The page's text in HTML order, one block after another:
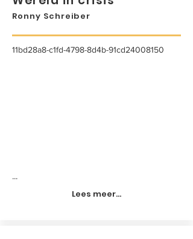
Ronny Schreiber
11bd28a8-c1fd-4798-8d4b-91cd24008150
...
Lees meer...